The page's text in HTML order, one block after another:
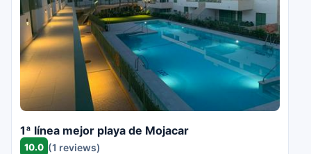
1ª línea mejor playa de Mojacar
10.0 (1 reviews)